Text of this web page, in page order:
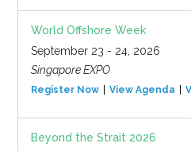
World Offshore Week
September 23 - 24, 2026
Singapore EXPO
Register Now View Agenda
Beyond the Strait 2026